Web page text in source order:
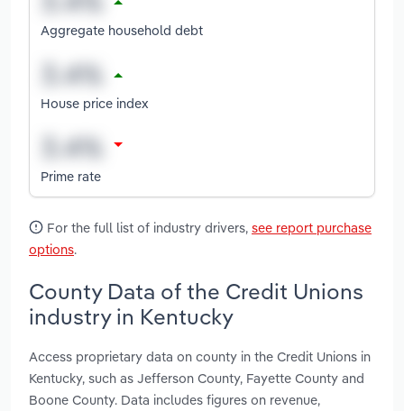
Aggregate household debt
House price index
Prime rate
For the full list of industry drivers, see report purchase
options.
County Data of the Credit Unions
industry in Kentucky
Access proprietary data on county in the Credit Unions in
Kentucky, such as Jefferson County, Fayette County and
Boone County. Data includes figures on revenue,